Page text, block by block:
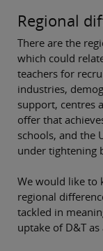
Regional
There are the
which could
teachers for
industries,
support, centres
offer that
schools, and the
under tightening
We would like to
regional
tackled in
uptake of D&T